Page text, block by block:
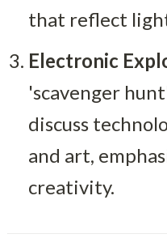
that reflect
Electronic
'scavenger
discuss
and art,
creativity.